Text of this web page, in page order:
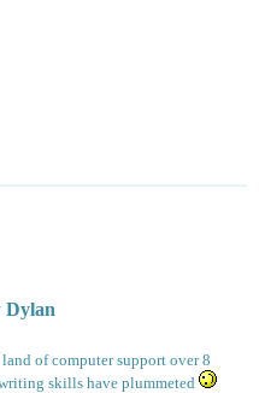
Dylan
of computer support over 8
skills have plummeted